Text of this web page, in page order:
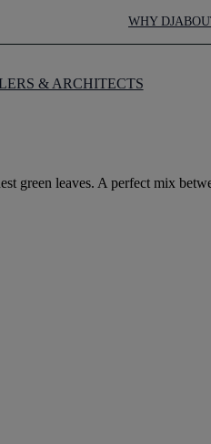
WHY DJ
& ARCHITECTS
green leaves. A perfect mix